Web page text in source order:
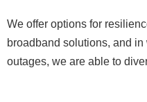
We offer options for
broadband solutions, and
outages, we are able to